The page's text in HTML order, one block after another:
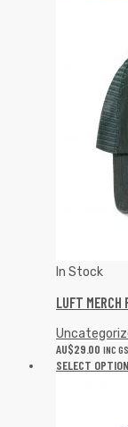
In Stock
LUFT MERCH
AU$29.00 INC
SELECT